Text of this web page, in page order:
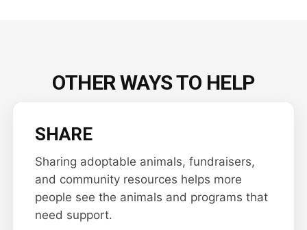
OTHER WAYS TO HELP
SHARE
Sharing adoptable animals, fundraisers,
and community resources helps more
people see the animals and programs that
need support.